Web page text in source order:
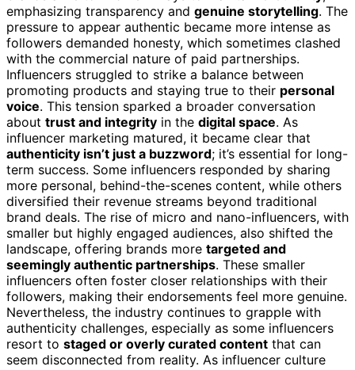
emphasizing transparency and genuine storytelling. The
pressure to appear authentic became more intense as
followers demanded honesty, which sometimes clashed
with the commercial nature of paid partnerships.
Influencers struggled to strike a balance between
promoting products and staying true to their personal
voice. This tension sparked a broader conversation
about trust and integrity in the digital space. As
influencer marketing matured, it became clear that
authenticity isn’t just a buzzword; it’s essential for long-
term success. Some influencers responded by sharing
more personal, behind-the-scenes content, while others
diversified their revenue streams beyond traditional
brand deals. The rise of micro and nano-influencers, with
smaller but highly engaged audiences, also shifted the
landscape, offering brands more targeted and
seemingly authentic partnerships. These smaller
influencers often foster closer relationships with their
followers, making their endorsements feel more genuine.
Nevertheless, the industry continues to grapple with
authenticity challenges, especially as some influencers
resort to staged or overly curated content that can
seem disconnected from reality. As influencer culture